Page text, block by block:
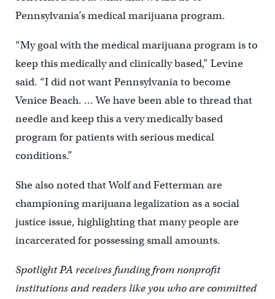
Pennsylvania’s medical marijuana program.
“My goal with the medical marijuana program is to
keep this medically and clinically based,” Levine
said. “I did not want Pennsylvania to become
Venice Beach. … We have been able to thread that
needle and keep this a very medically based
program for patients with serious medical
conditions.”
She also noted that Wolf and Fetterman are
championing marijuana legalization as a social
justice issue, highlighting that many people are
incarcerated for possessing small amounts.
Spotlight PA receives funding from nonprofit
institutions and readers like you who are committed